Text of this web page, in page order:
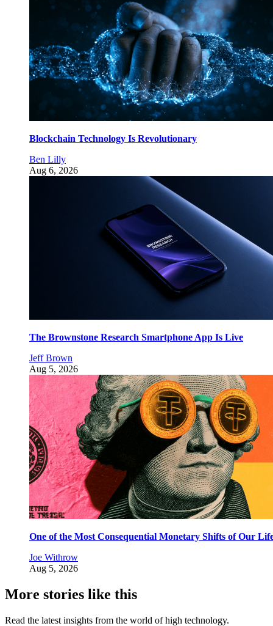
Blockchain Technology Is Revolutionary
Ben Lilly
Aug 6, 2026
The Brownstone Research Smartphone App Is Live
Jeff Brown
Aug 5, 2026
One of the Most Consequential Monetary Shifts of Our
Joe Withrow
Aug 5, 2026
More stories like this
Read the latest insights from the world of high technology.